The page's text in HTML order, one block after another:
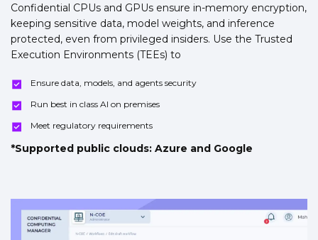
Confidential CPUs and GPUs ensure in-memory encryption,
keeping sensitive data, model weights, and inference
protected, even from privileged insiders. Use the Trusted
Execution Environments (TEEs) to
Ensure data, models, and agents security
Run best in class AI on premises
Meet regulatory requirements
*Supported public clouds: Azure and Google